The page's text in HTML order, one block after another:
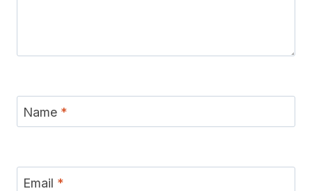
Name *
Email *